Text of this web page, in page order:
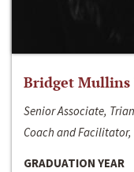
Bridget Mullins
Senior Associate,
Coach and
GRADUATION YEAR